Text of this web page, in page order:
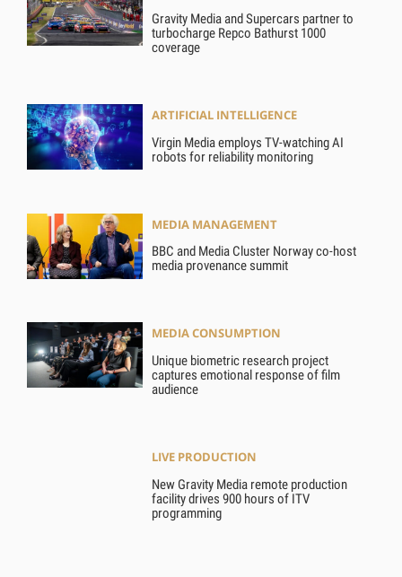
Gravity Media and Supercars partner to
turbocharge Repco Bathurst 1000
coverage
ARTIFICIAL INTELLIGENCE
Virgin Media employs TV-watching AI
robots for reliability monitoring
MEDIA MANAGEMENT
BBC and Media Cluster Norway co-host
media provenance summit
MEDIA CONSUMPTION
Unique biometric research project
captures emotional response of film
audience
LIVE PRODUCTION
New Gravity Media remote production
facility drives 900 hours of ITV
programming